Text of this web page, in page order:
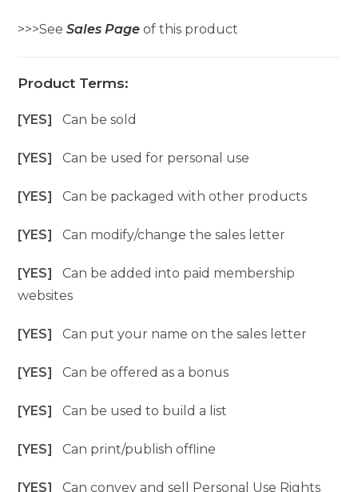
>>>SeeSales Page of this product
Product Terms:
[YES]Can be sold
[YES]Can be used for personal use
[YES]Can be packaged with other products
[YES]Can modify/change the sales letter
[YES]Can be added into paid membership
websites
[YES]Can put your name on the sales letter
[YES]Can be offered as a bonus
[YES]Can be used to build a list
[YES]Can print/publish offline
[YES]Can convey and sell Personal Use Rights